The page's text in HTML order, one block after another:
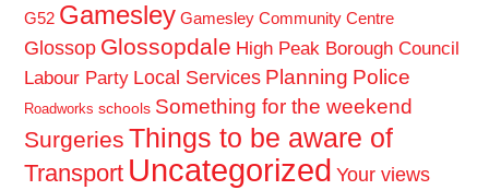
G52 Gamesley Gamesley Community Centre
Glossop Glossopdale High Peak Borough Council
Labour Party Local Services Planning Police
Roadworks schools Something for the weekend
Surgeries Things to be aware of
Transport Uncategorized Your views